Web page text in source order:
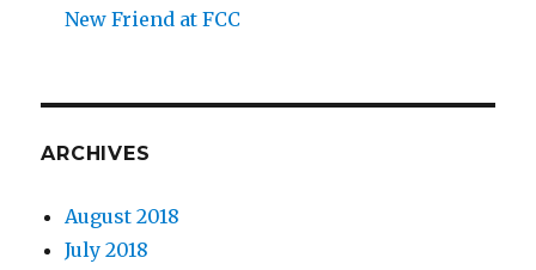
New Friend at FCC
ARCHIVES
August 2018
July 2018